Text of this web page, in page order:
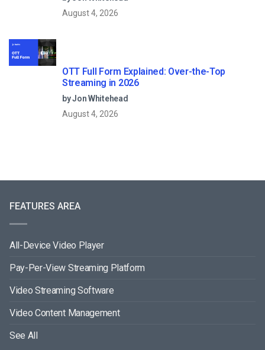
August 4, 2026
OTT Full Form Explained: Over-the-Top
Streaming in 2026
by Jon Whitehead
August 4, 2026
FEATURES AREA
All-Device Video Player
Pay-Per-View Streaming Platform
Video Streaming Software
Video Content Management
See All